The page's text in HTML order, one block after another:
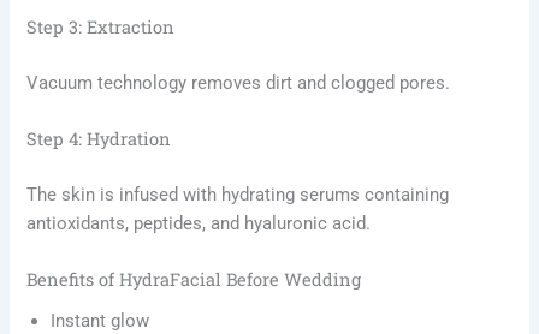
Step 3: Extraction
Vacuum technology removes dirt and clogged pores.
Step 4: Hydration
The skin is infused with hydrating serums containing
antioxidants, peptides, and hyaluronic acid.
Benefits of HydraFacial Before Wedding
Instant glow